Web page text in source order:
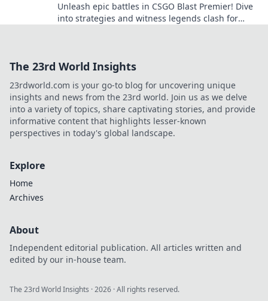
Unleash epic battles in CSGO Blast Premier! Dive
into strategies and witness legends clash for
The 23rd World Insights
23rdworld.com is your go-to blog for uncovering unique
insights and news from the 23rd world. Join us as we delve
into a variety of topics, share captivating stories, and provide
informative content that highlights lesser-known
perspectives in today's global landscape.
Explore
Home
Archives
About
Independent editorial publication. All articles written and
edited by our in-house team.
The 23rd World Insights ·2026 · All rights reserved.